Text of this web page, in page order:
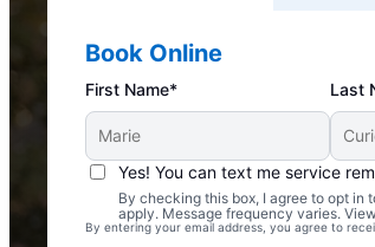
Book Online
First Name* Last
Yes! You can text me service
By checking this box, I agree to opt in
apply. Message frequency varies.
By entering your email address, you agree to
Complimentary Electrical Home
With Every Service